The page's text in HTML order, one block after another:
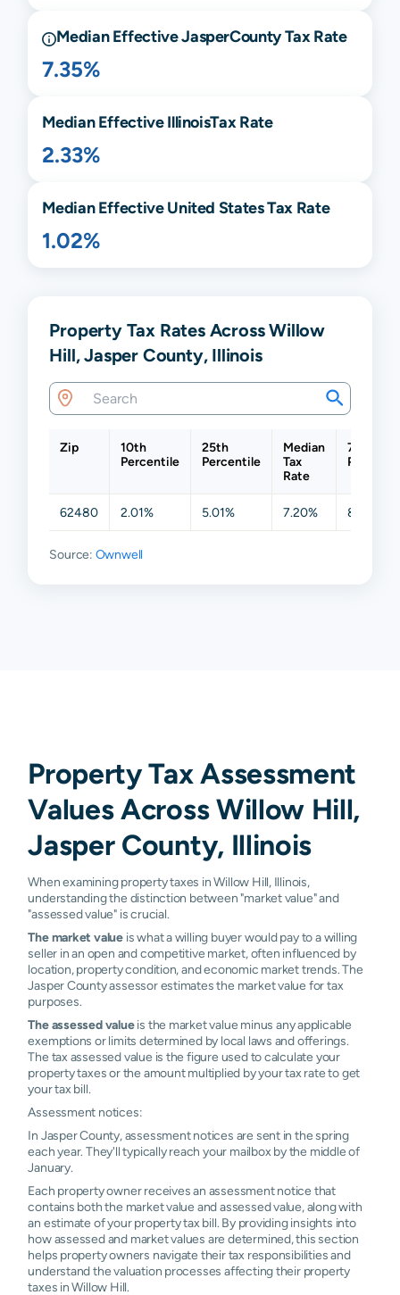
Median EffectiveJasperCounty Tax Rate
7.35%
Median EffectiveIllinoisTax Rate
2.33%
Median Effective United States Tax Rate
1.02%
Property Tax Rates Across Willow
Hill, Jasper County, Illinois
Zip
10th
Percentile
25th
Percentile
Median
Tax
Rate
75th
62480 2.01% 5.01% 7.20% 8.68%
Source: Ownwell
Property Tax Assessment
Values Across Willow Hill,
Jasper County, Illinois
When examining property taxes in Willow Hill, Illinois,
understanding the distinction between "market value" and
"assessed value" is crucial.
The market value is what a willing buyer would pay to a willing
seller in an open and competitive market, often influenced by
location, property condition, and economic market trends. The
Jasper County assessor estimates the market value for tax
purposes.
The assessed valueis the market value minus any applicable
exemptions or limits determined by local laws and offerings.
The tax assessed value is the figure used to calculate your
property taxes or the amount multiplied by your tax rate to get
your tax bill.
Assessment notices:
In Jasper County, assessment notices are sent in the spring
each year. They'll typically reach your mailbox by the middle of
January.
Each property owner receives an assessment notice that
contains both the market value and assessed value, along with
an estimate of your property tax bill. By providing insights into
how assessed and market values are determined, this section
helps property owners navigate their tax responsibilities and
understand the valuation processes affecting their property
taxes in Willow Hill.